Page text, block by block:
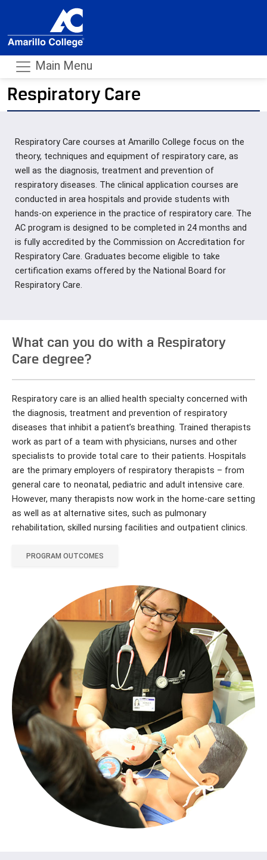
Main Menu
Respiratory Care
-
Respiratory Care courses at Amarillo College focus on the
theory, techniques and equipment of respiratory care, as
well as the diagnosis, treatment and prevention of
respiratory diseases. The clinical application courses are
conducted in area hospitals and provide students with
hands-on experience in the practice of respiratory care. The
AC program is designed to be completed in 24 months and
is fully accredited by the Commission on Accreditation for
Respiratory Care. Graduates become eligible to take
certification exams offered by the National Board for
Respiratory Care.
What can you do with a Respiratory
Care degree?
Respiratory care is an allied health specialty concerned with
the diagnosis, treatment and prevention of respiratory
diseases that inhibit a patient’s breathing. Trained therapists
work as part of a team with physicians, nurses and other
specialists to provide total care to their patients. Hospitals
are the primary employers of respiratory therapists – from
general care to neonatal, pediatric and adult intensive care.
However, many therapists now work in the home-care setting
as well as at alternative sites, such as pulmonary
rehabilitation, skilled nursing facilities and outpatient clinics.
PROGRAM OUTCOMES